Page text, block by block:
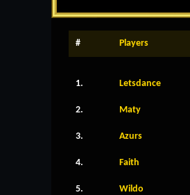
# Players
1. Letsdance
2. Maty
3. Azurs
4. Faith
5. Wildo